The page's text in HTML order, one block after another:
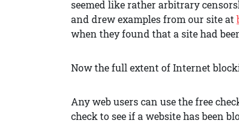
seemed like rather arbitrary
and drew examples from our site at
when they found that a site had
Now the full extent of Internet
Any web users can use the free
check to see if a website has been